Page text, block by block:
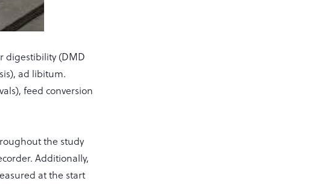
digestibility (DMD
ad libitum.
feed conversion
the study
Additionally,
at the start